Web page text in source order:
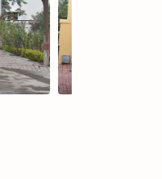
The Centre (view 2)